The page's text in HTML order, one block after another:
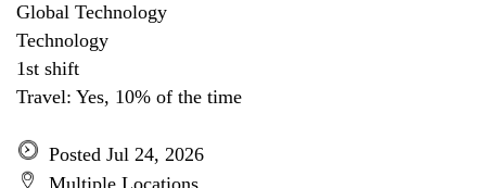
Global Technology
Technology
1st shift
Travel: Yes, 10% of the time
Posted Jul 24, 2026
Multiple Locations